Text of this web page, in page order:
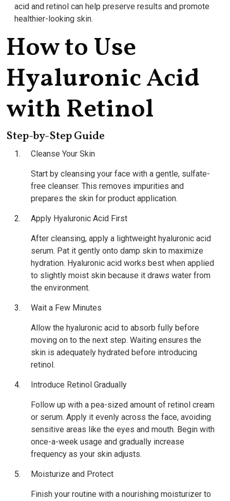
acid and retinol can help preserve results and promote
healthier-looking skin.
How to Use
Hyaluronic Acid
with Retinol
Step-by-Step Guide
Cleanse Your Skin
Start by cleansing your face with a gentle, sulfate-
free cleanser. This removes impurities and
prepares the skin for product application.
Apply Hyaluronic Acid First
After cleansing, apply a lightweight hyaluronic acid
serum. Pat it gently onto damp skin to maximize
hydration. Hyaluronic acid works best when applied
to slightly moist skin because it draws water from
the environment.
Wait a Few Minutes
Allow the hyaluronic acid to absorb fully before
moving on to the next step. Waiting ensures the
skin is adequately hydrated before introducing
retinol.
Introduce Retinol Gradually
Follow up with a pea-sized amount of retinol cream
or serum. Apply it evenly across the face, avoiding
sensitive areas like the eyes and mouth. Begin with
once-a-week usage and gradually increase
frequency as your skin adjusts.
Moisturize and Protect
Finish your routine with a nourishing moisturizer to